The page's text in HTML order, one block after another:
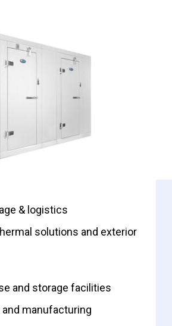
& logistics
solutions and exterior
and storage facilities
and manufacturing